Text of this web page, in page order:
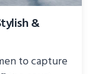
&
to capture